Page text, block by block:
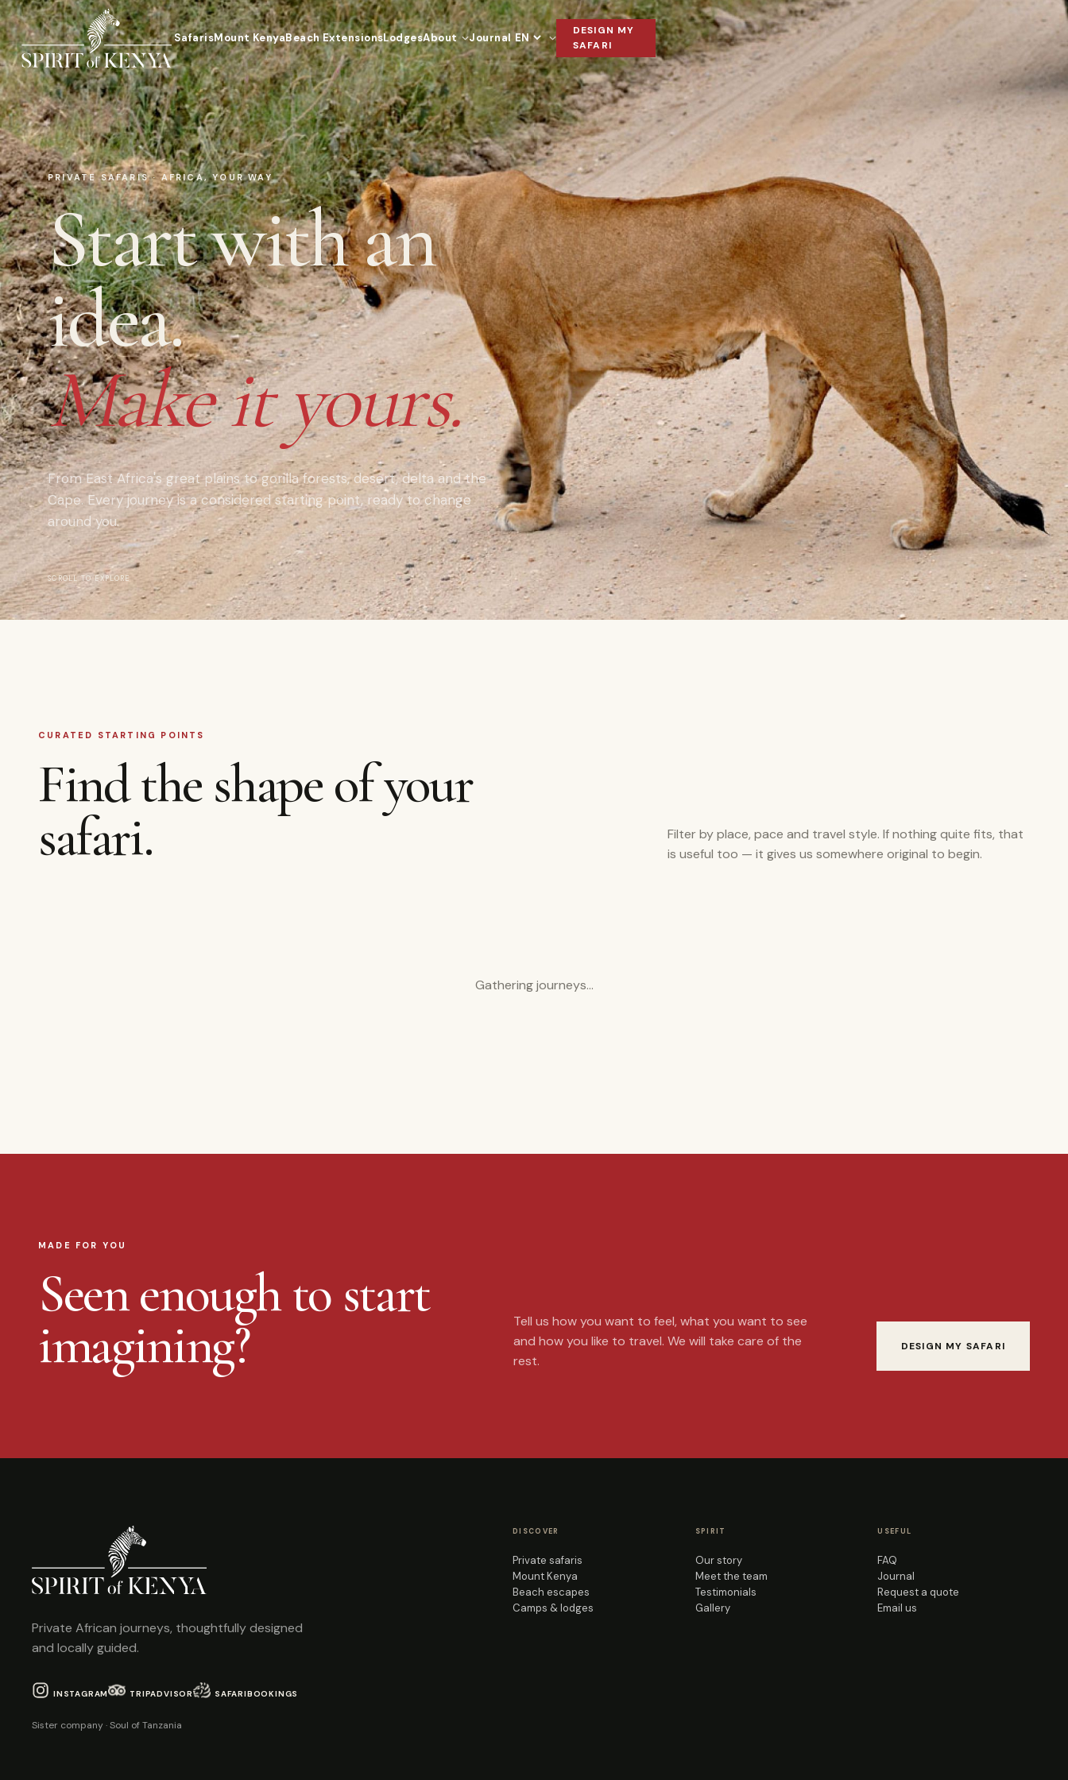
SafarisMount KenyaBeach ExtensionsLodgesAbout Journal
Language
DESIGN MY
SAFARI
PRIVATE SAFARIS · AFRICA, YOUR WAY
Start with an
idea.
Make it yours.
From East Africa's great plains to gorilla forests, desert, delta and the
Cape. Every journey is a considered starting point, ready to change
around you.
SCROLL TO EXPLORE
CURATED STARTING POINTS
Find the shape of your
safari.
Filter by place, pace and travel style. If nothing quite fits, that
is useful too — it gives us somewhere original to begin.
Gathering journeys…
MADE FOR YOU
Seen enough to start
imagining?
Tell us how you want to feel, what you want to see
and how you like to travel. We will take care of the
rest.
DESIGN MY SAFARI
Private African journeys, thoughtfully designed
and locally guided.
INSTAGRAM TRIPADVISOR SAFARIBOOKINGS
Sister company · Soul of Tanzania
DISCOVER
Private safaris
Mount Kenya
Beach escapes
Camps & lodges
SPIRIT
Our story
Meet the team
Testimonials
Gallery
USEFUL
FAQ
Journal
Request a quote
Email us